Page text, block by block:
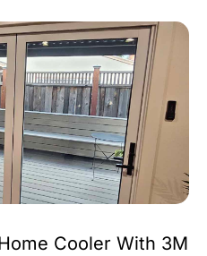
Cooler With 3M